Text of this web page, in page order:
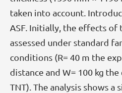
taken into account.
ASF. Initially, the effects of
assessed under standard
conditions (R= 40 m the
distance and W= 100 kg
TNT). The analysis shows